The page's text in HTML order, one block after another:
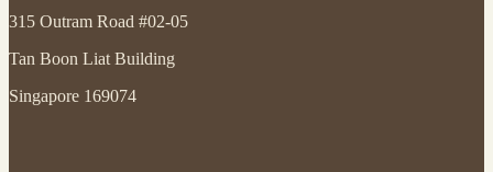
315 Outram Road #02-05
Tan Boon Liat Building
Singapore 169074